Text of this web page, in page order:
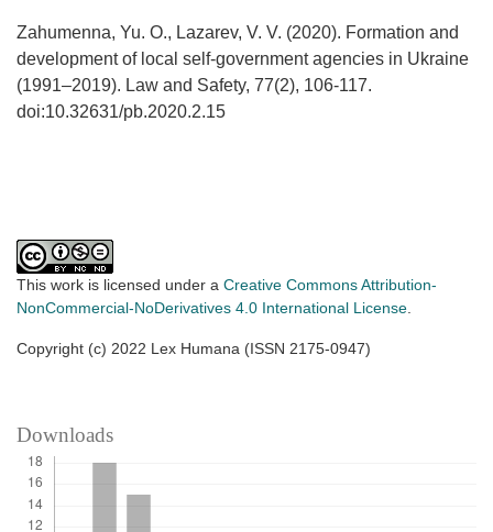
Zahumenna, Yu. O., Lazarev, V. V. (2020). Formation and
development of local self-government agencies in Ukraine
(1991–2019). Law and Safety, 77(2), 106-117.
doi:10.32631/pb.2020.2.15
This work is licensed under a Creative Commons Attribution-
NonCommercial-NoDerivatives 4.0 International License.
Copyright (c) 2022 Lex Humana (ISSN 2175-0947)
Downloads